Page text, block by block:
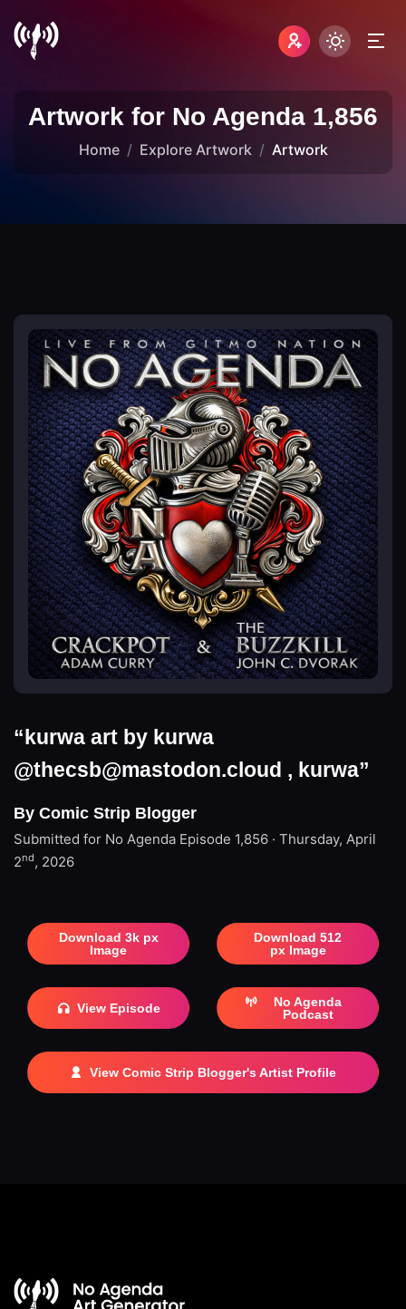
Artwork for No Agenda 1,856
Home Explore Artwork Artwork
“kurwa art by kurwa
@thecsb@mastodon.cloud , kurwa”
By Comic Strip Blogger
Submitted for No Agenda Episode 1,856 · Thursday, April
2nd, 2026
Download 3k px
Image
Download 512
px Image
View Episode
No Agenda
Podcast
View Comic Strip Blogger's Artist Profile